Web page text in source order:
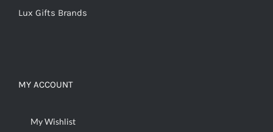
Lux Gifts Brands
MY ACCOUNT
My Wishlist